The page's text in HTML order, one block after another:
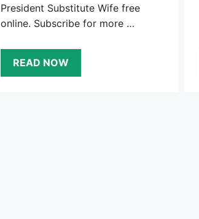
President Substitute Wife free
online. Subscribe for more …
READ NOW